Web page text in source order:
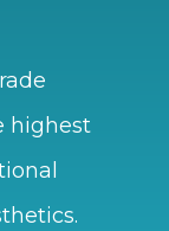
highest